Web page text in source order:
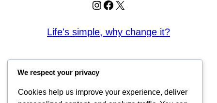
Instagram
Facebook
X
Life's simple, why change it?
We respect your privacy
Cookies help us improve your experience, deliver